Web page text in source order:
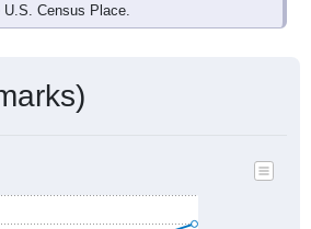
U.S. Census Place.